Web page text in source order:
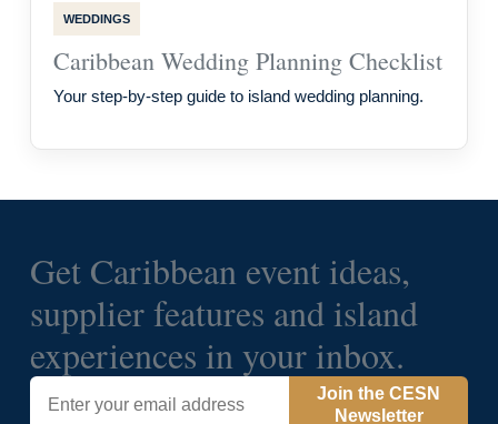
WEDDINGS
Caribbean Wedding Planning Checklist
Your step-by-step guide to island wedding planning.
Get Caribbean event ideas,
supplier features and island
experiences in your inbox.
Join the CESN
Newsletter